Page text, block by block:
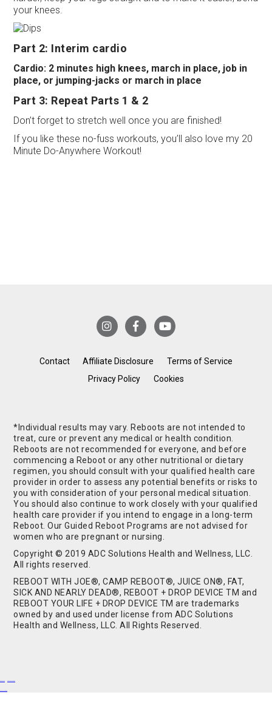
your knees.
Part 2: Interim cardio
Cardio: 2 minutes high knees, march in place, job in
place, or jumping-jacks or march in place
Part 3: Repeat Parts 1 & 2
Don’t forget to stretch well once you are finished!
If you like these no-fuss workouts, you’ll also love my 20
Minute Do-Anywhere Workout!
Contact Affiliate Disclosure
Terms of Service
Privacy Policy
Cookies
*Individual results may vary. Reboots are not intended to
treat, cure or prevent any medical or health condition.
Reboots are not recommended for everyone, and before
commencing a Reboot or any other nutritional or dietary
regimen, you should consult with your qualified health care
provider in order to assess any potential benefits or risks to
you with consideration of your personal medical situation.
You should also continue to work closely with your qualified
health care provider if you intend to engage in a long-term
Reboot. Our Guided Reboot Programs are not advised for
women who are pregnant or nursing.
Copyright © 2019 ADC Solutions Health and Wellness, LLC.
All rights reserved.
REBOOT WITH JOE®, CAMP REBOOT®, JUICE ON®, FAT,
SICK AND NEARLY DEAD®, REBOOT + DROP DEVICE TM and
REBOOT YOUR LIFE + DROP DEVICE TM are trademarks
owned by and used under license from ADC Solutions
Health and Wellness, LLC. All Rights Reserved.